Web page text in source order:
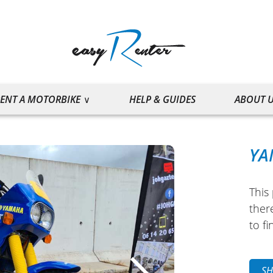
A MOTORBIKE HELP & GUIDES ABOUT
to